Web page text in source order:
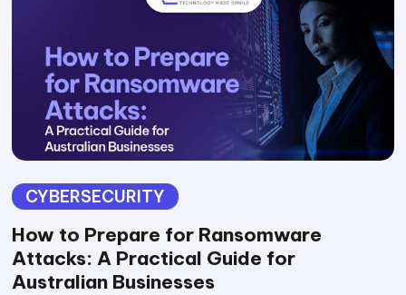
CYBERSECURITY
How to Prepare for Ransomware
Attacks: A Practical Guide for
Australian Businesses